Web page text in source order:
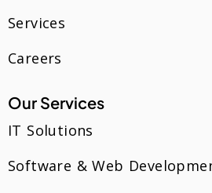
Services
Careers
Our Services
IT Solutions
Software & Web